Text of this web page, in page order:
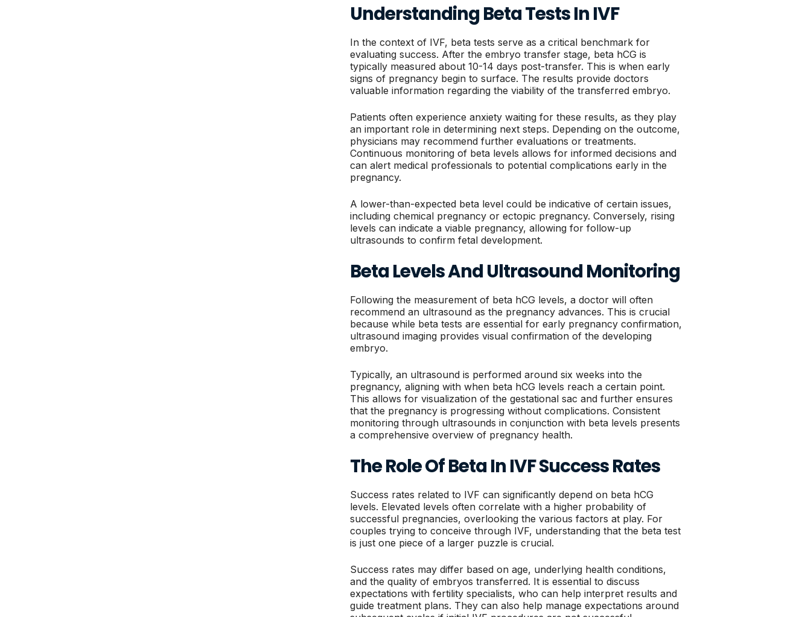
Understanding Beta Tests In IVF
In the context of IVF, beta tests serve as a critical benchmark for
evaluating success. After the embryo transfer stage, beta hCG is
typically measured about 10-14 days post-transfer. This is when early
signs of pregnancy begin to surface. The results provide doctors
valuable information regarding the viability of the transferred embryo.
Patients often experience anxiety waiting for these results, as they play
an important role in determining next steps. Depending on the outcome,
physicians may recommend further evaluations or treatments.
Continuous monitoring of beta levels allows for informed decisions and
can alert medical professionals to potential complications early in the
pregnancy.
A lower-than-expected beta level could be indicative of certain issues,
including chemical pregnancy or ectopic pregnancy. Conversely, rising
levels can indicate a viable pregnancy, allowing for follow-up
ultrasounds to confirm fetal development.
Beta Levels And Ultrasound Monitoring
Following the measurement of beta hCG levels, a doctor will often
recommend an ultrasound as the pregnancy advances. This is crucial
because while beta tests are essential for early pregnancy confirmation,
ultrasound imaging provides visual confirmation of the developing
embryo.
Typically, an ultrasound is performed around six weeks into the
pregnancy, aligning with when beta hCG levels reach a certain point.
This allows for visualization of the gestational sac and further ensures
that the pregnancy is progressing without complications. Consistent
monitoring through ultrasounds in conjunction with beta levels presents
a comprehensive overview of pregnancy health.
The Role Of Beta In IVF Success Rates
Success rates related to IVF can significantly depend on beta hCG
levels. Elevated levels often correlate with a higher probability of
successful pregnancies, overlooking the various factors at play. For
couples trying to conceive through IVF, understanding that the beta test
is just one piece of a larger puzzle is crucial.
Success rates may differ based on age, underlying health conditions,
and the quality of embryos transferred. It is essential to discuss
expectations with fertility specialists, who can help interpret results and
guide treatment plans. They can also help manage expectations around